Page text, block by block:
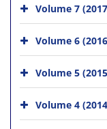
Volume 7
Volume 6
Volume 5
Volume 4